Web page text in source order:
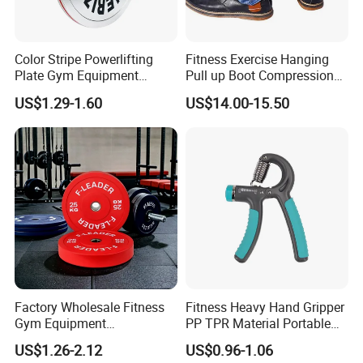
Color Stripe Powerlifting
Plate Gym Equipment
Weight Plate Barbell Plate
US$1.29-1.60
Fitness Exercise Hanging
Pull up Boot Compression
Relief Anti Gravity Inversion
Boots
US$14.00-15.50
Factory Wholesale Fitness
Gym Equipment
Weightlifting Solid Barbell
Plates Lbs Rubber
US$1.26-2.12
Fitness Heavy Hand Gripper
PP TPR Material Portable
Adjustable Hand Grip
US$0.96-1.06